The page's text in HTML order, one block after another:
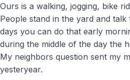
Ours is a walking, jogging, bike
People stand in the yard and
days you can do that early
during the middle of the day the
My neighbors question sent my
yesteryear.